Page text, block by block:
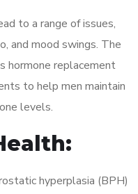
to a range of issues,
and mood swings. The
hormone replacement
to help men maintain
levels.
hyperplasia (BPH)